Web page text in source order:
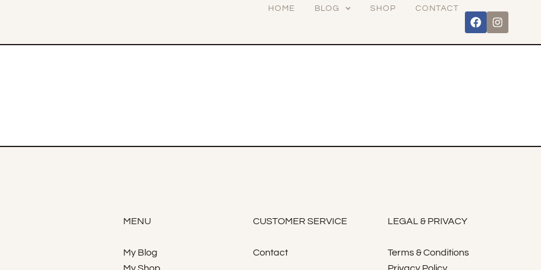
HOME BLOG SHOP CONTACT
MENU
My Blog
My Shop
CUSTOMER SERVICE
Contact
LEGAL & PRIVACY
Terms & Conditions
Privacy Policy